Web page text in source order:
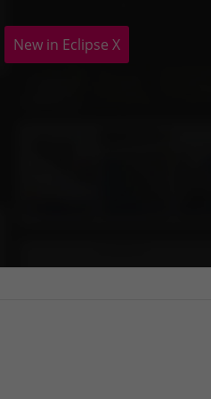
New in Eclipse X